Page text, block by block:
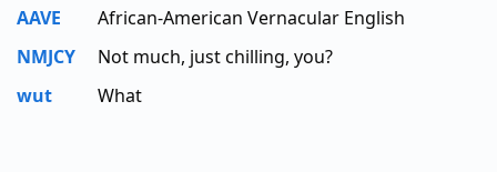
AAVE
African-American Vernacular English
NMJCY
Not much, just chilling, you?
wut
What